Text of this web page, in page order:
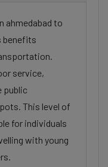
ahmedabad to
benefits
service,
public
This level of
for individuals
with young